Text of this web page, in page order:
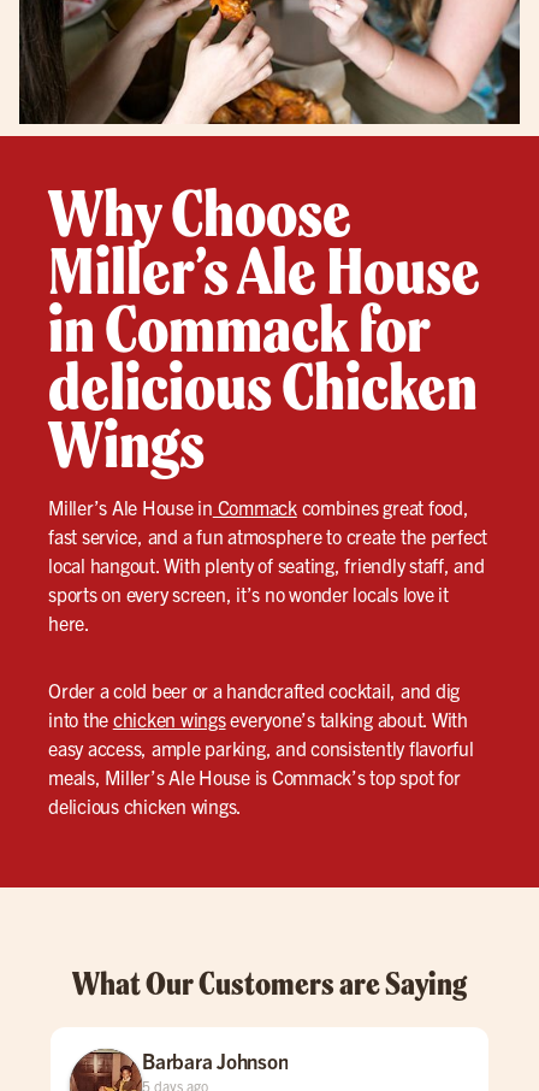
Why Choose
Miller’s Ale House
in Commack for
delicious Chicken
Wings
Miller’s Ale House in Commackcombines great food,
fast service, and a fun atmosphere to create the perfect
local hangout. With plenty of seating, friendly staff, and
sports on every screen, it’s no wonder locals love it
here.
Order a cold beer or a handcrafted cocktail, and dig
into the chicken wingseveryone’s talking about. With
easy access, ample parking, and consistently flavorful
meals, Miller’s Ale House is Commack’s top spot for
delicious chicken wings.
What Our Customers are Saying
Barbara Johnson
5 days ago